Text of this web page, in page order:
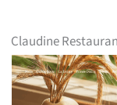
Claudine